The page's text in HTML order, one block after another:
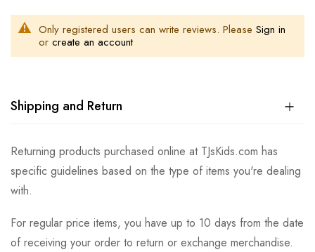
Only registered users can write reviews. Please Sign in
or create an account
Shipping and Return
Returning products purchased online at TJsKids.com has
specific guidelines based on the type of items you're dealing
with.
For regular price items, you have up to 10 days from the date
of receiving your order to return or exchange merchandise.